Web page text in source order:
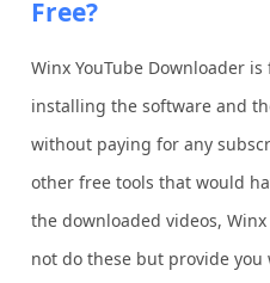
Free?
Winx YouTube Downloader
installing the software and
without paying for any
other free tools that would
the downloaded videos,
not do these but provide